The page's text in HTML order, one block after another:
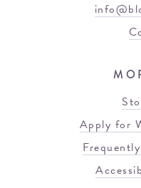
Apply for